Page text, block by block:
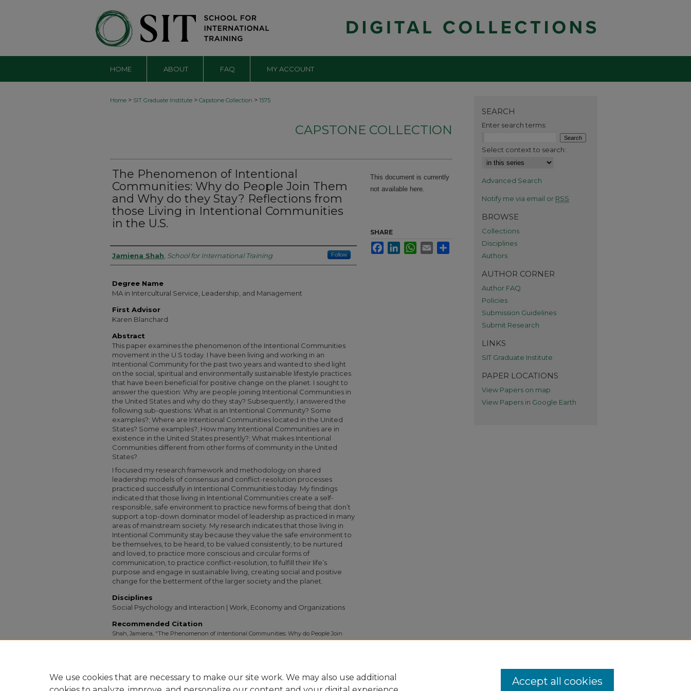
HOME ABOUT FAQ MY ACCOUNT
Home > SIT Graduate Institute > Capstone Collection > 1575
CAPSTONE COLLECTION
The Phenomenon of Intentional
Communities: Why do People Join Them
and Why do they Stay? Reflections from
those Living in Intentional Communities
in the U.S.
Authors
Jamiena Shah School for International Training Follow
Degree Name
MA in Intercultural Service, Leadership, and Management
First Advisor
Karen Blanchard
Abstract
This paper examines the phenomenon of the Intentional Communities
movement in the U.S today. I have been living and working in an
Intentional Community for the past two years and wanted to shed light
on the social, spiritual and environmentally sustainable lifestyle practices
that have been beneficial for positive change on the planet. I sought to
answer the question: Why are people joining Intentional Communities in
the United States and why do they stay? Subsequently, I answered the
following sub-questions: What is an Intentional Community? Some
examples?; Where are Intentional Communities located in the United
States? Some examples?; How many Intentional Communities are in
existence in the United States presently?; What makes Intentional
Communities different from other forms of community in the United
States?
I focused my research framework and methodology on shared
leadership models of consensus and conflict-resolution processes
practiced successfully in Intentional Communities today. My findings
indicated that those living in Intentional Communities create a self-
responsible, safe environment to practice new forms of being that don’t
support a top-down dominator model of leadership as practiced in many
areas of mainstream society. My research indicates that those living in
Intentional Community stay because they value the safe environment to
be themselves, to be heard, to be valued consistently, to be nurtured
and loved, to practice more conscious and circular forms of
communication, to practice conflict-resolution, to fulfill their life’s
purpose and engage in sustainable living, creating social and positive
change for the betterment of the larger society and the planet.
Disciplines
Social Psychology and Interaction | Work, Economy and Organizations
Recommended Citation
Shah, Jamiena, "The Phenomenon of Intentional Communities: Why do People Join
This document is currently
not available here.
SHARE
FacebookLinkedInWhatsApp
Email
SEARCH
Enter search terms:
Select context to search:
Advanced Search
Notify me via email or RSS
BROWSE
Collections
Disciplines
Authors
AUTHOR CORNER
Author FAQ
Policies
Submission Guidelines
Submit Research
LINKS
SIT Graduate Institute
PAPER LOCATIONS
View Papers on map
View Papers in Google Earth
We use cookies that are necessary to make our site work. We may also use additional
Accept all cookies